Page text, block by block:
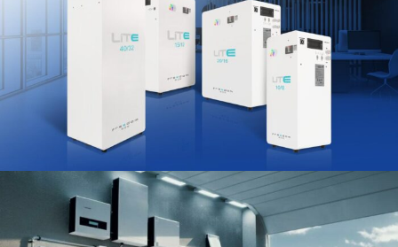
Power Up Your Life:
Inverters for Every Need.
Shop the Range